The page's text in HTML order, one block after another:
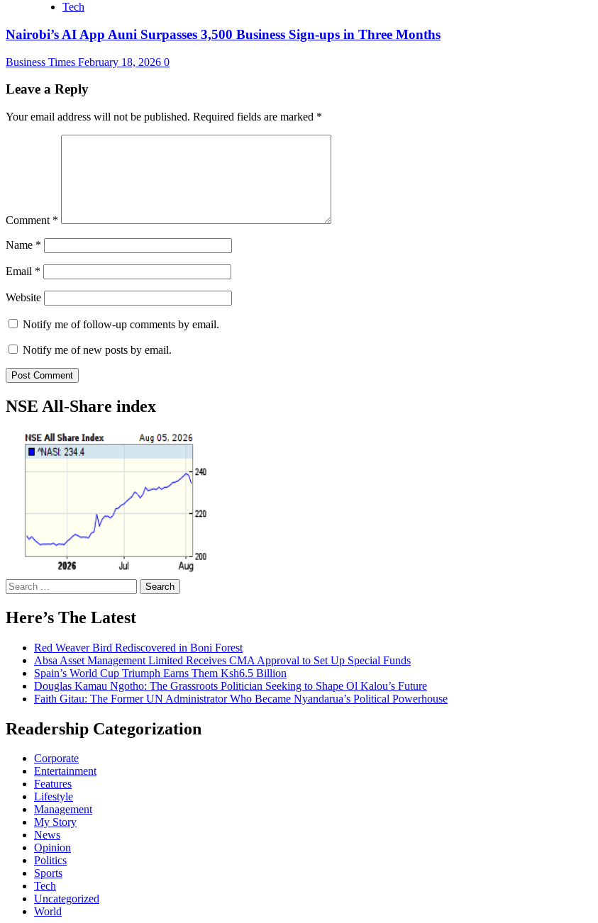
Tech
Nairobi’s AI App Auni Surpasses 3,500 Business Sign-ups in Three Months
Business Times February 18, 2026 0
Leave a Reply
Your email address will not be published. Required fields are marked *
Comment *
Name *
Email *
Website
Notify me of follow-up comments by email.
Notify me of new posts by email.
NSE All-Share index
Search
for:
Here’s The Latest
Red Weaver Bird Rediscovered in Boni Forest
Absa Asset Management Limited Receives CMA Approval to Set Up Special Funds
Spain’s World Cup Triumph Earns Them Ksh6.5 Billion
Douglas Kamau Ngotho: The Grassroots Politician Seeking to Shape Ol Kalou’s Future
Faith Gitau: The Former UN Administrator Who Became Nyandarua’s Political Powerhouse
Readership Categorization
Corporate
Entertainment
Features
Lifestyle
Management
My Story
News
Opinion
Politics
Sports
Tech
Uncategorized
World